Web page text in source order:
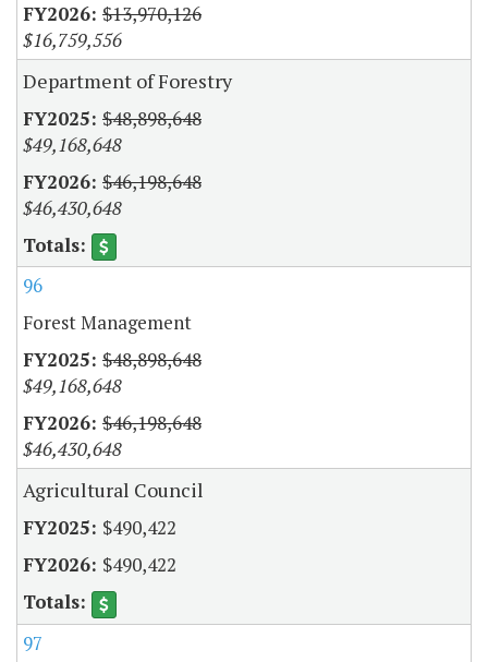
$13,970,126
$16,759,556
Department of Forestry
$48,898,648
$49,168,648
$46,198,648
$46,430,648
96
Forest Management
$48,898,648
$49,168,648
$46,198,648
$46,430,648
Agricultural Council
$490,422
$490,422
97